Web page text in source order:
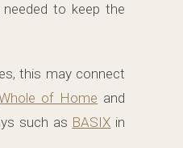
to keep the
this may connect
of Home and
such as BASIX in